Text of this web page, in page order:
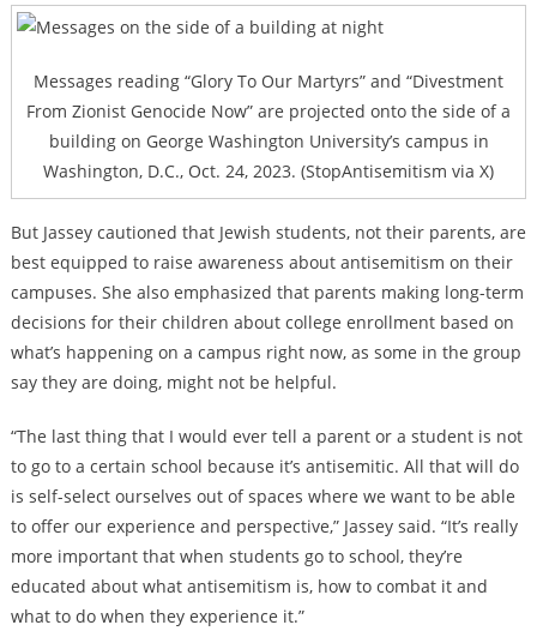
Messages reading “Glory To Our Martyrs” and “Divestment
From Zionist Genocide Now” are projected onto the side of a
building on George Washington University’s campus in
Washington, D.C., Oct. 24, 2023. (StopAntisemitism via X)
But Jassey cautioned that Jewish students, not their parents, are
best equipped to raise awareness about antisemitism on their
campuses. She also emphasized that parents making long-term
decisions for their children about college enrollment based on
what’s happening on a campus right now, as some in the group
say they are doing, might not be helpful.
“The last thing that I would ever tell a parent or a student is not
to go to a certain school because it’s antisemitic. All that will do
is self-select ourselves out of spaces where we want to be able
to offer our experience and perspective,” Jassey said. “It’s really
more important that when students go to school, they’re
educated about what antisemitism is, how to combat it and
what to do when they experience it.”